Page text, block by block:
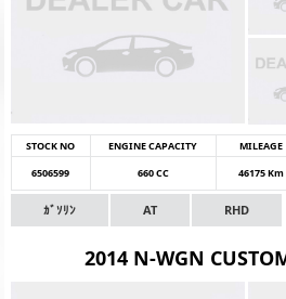
STOCK NO ENGINE CAPACITY MILEAGE
6506599
660 CC 46175 Km
ｶﾞｿﾘﾝ AT RHD
2014 N-WGN